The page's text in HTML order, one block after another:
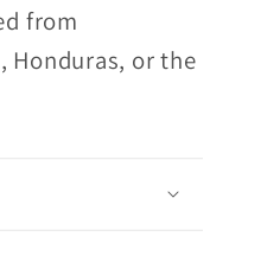
from
Honduras, or the